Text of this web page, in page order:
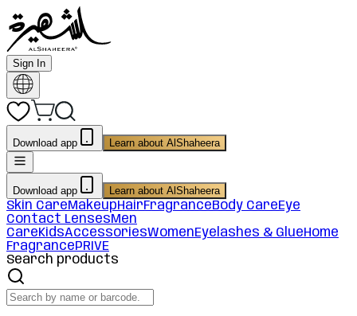
Sign In
Download app Learn about AlShaheera
Download app Learn about AlShaheera
Skin CareMakeupHairFragranceBody CareEye
Contact LensesMen
CareKidsAccessoriesWomenEyelashes & GlueHome
FragrancePRIVE
Search products